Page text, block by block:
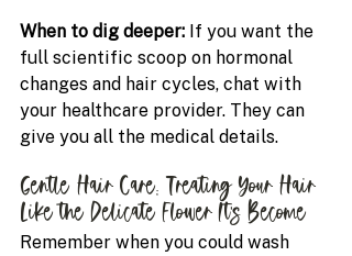
When to dig deeper: If you want the
full scientific scoop on hormonal
changes and hair cycles, chat with
your healthcare provider. They can
give you all the medical details.
Gentle Hair Care: Treating Your Hair
Like the Delicate Flower It's Become
Remember when you could wash